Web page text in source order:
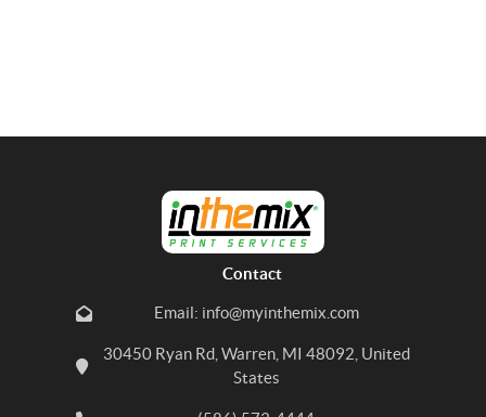
Contact
Email: info@myinthemix.com
30450 Ryan Rd, Warren, MI 48092, United
States